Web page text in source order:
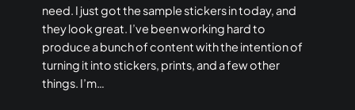
need. I just got the sample stickers in today, and
they look great. I’ve been working hard to
produce a bunch of content with the intention of
turning it into stickers, prints, and a few other
things. I’m…